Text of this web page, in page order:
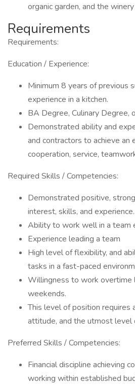
organic garden, and the
Requirements
Requirements:
Education / Experience:
Minimum 8 years of previous
experience in a kitchen.
BA Degree, Culinary Degree,
Demonstrated ability and
and contractors to achieve an
cooperation, service,
Required Skills / Competencies:
Demonstrated positive,
interest, skills, and experience.
Ability to work well in a team
Experience leading a team
High level of flexibility, and
tasks in a fast-paced
Willingness to work overtime
weekends.
This level of position requires
attitude, and the utmost level
Preferred Skills / Competencies:
Financial discipline achieving
working within established